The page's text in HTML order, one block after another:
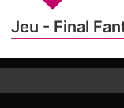
Jeu - Final